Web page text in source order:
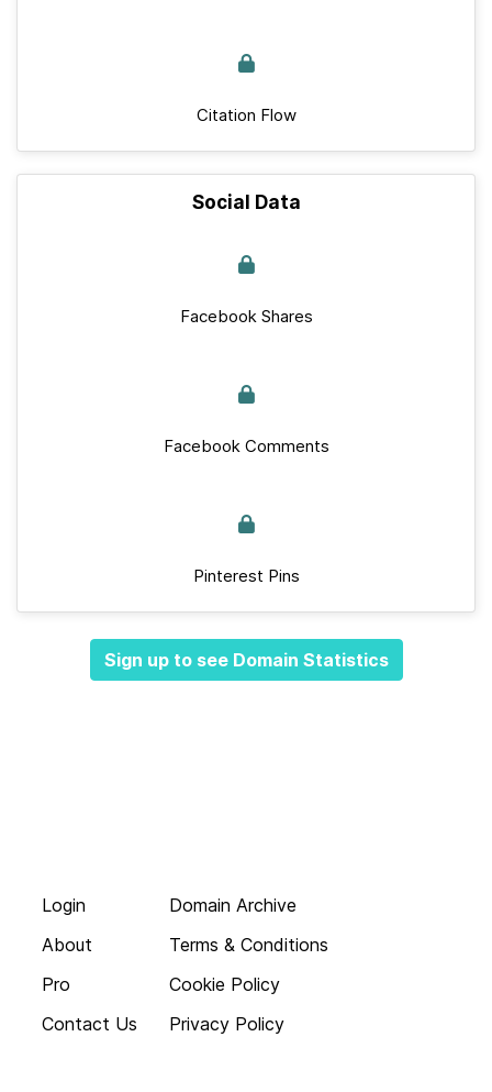
Citation Flow
Social Data
Facebook Shares
Facebook Comments
Pinterest Pins
Sign up to see Domain Statistics
Login
About
Pro
Contact Us
Domain Archive
Terms & Conditions
Cookie Policy
Privacy Policy